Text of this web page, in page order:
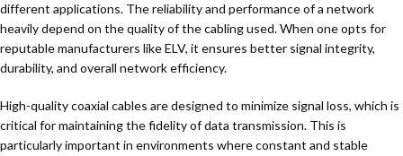
different applications. The reliability and performance of a network
heavily depend on the quality of the cabling used. When one opts for
reputable manufacturers like ELV, it ensures better signal integrity,
durability, and overall network efficiency.
High-quality coaxial cables are designed to minimize signal loss, which is
critical for maintaining the fidelity of data transmission. This is
particularly important in environments where constant and stable